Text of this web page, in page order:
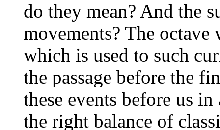
do they mean? And the
movements? The
which is used to such
the passage before the
these events before us
the right balance of